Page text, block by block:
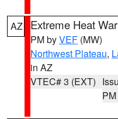
AZ Extreme Heat
PM byVEF (MW)
Northwest Plateau,
in AZ
VTEC# 3 (EXT)
PM